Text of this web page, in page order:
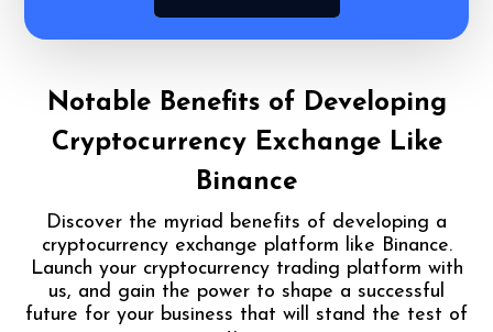
Notable Benefits of Developing
Cryptocurrency Exchange Like
Binance
Discover the myriad benefits of developing a
cryptocurrency exchange platform like Binance.
Launch your cryptocurrency trading platform with
us, and gain the power to shape a successful
future for your business that will stand the test of